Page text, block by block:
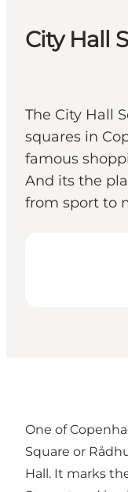
City Hall
The City Hall
squares in
famous
And its the
from sport to
One of
Square or
Hall. It marks